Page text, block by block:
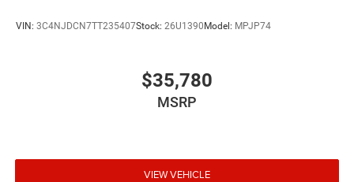
VIN: 3C4NJDCN7TT235407Stock: 26U1390Model: MPJP74
$35,780
MSRP
VIEW VEHICLE